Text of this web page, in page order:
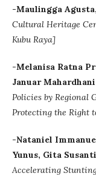
-Maulingga
Cultural Heritage
Kubu Raya]
-Melanisa Ratna
Januar Mahardhani
Policies by Regional
Protecting the Right
-Nataniel
Yunus, Gita Susanti
Accelerating